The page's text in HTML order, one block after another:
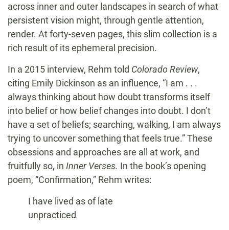
across inner and outer landscapes in search of what
persistent vision might, through gentle attention,
render. At forty-seven pages, this slim collection is a
rich result of its ephemeral precision.
In a 2015 interview, Rehm told Colorado Review,
citing Emily Dickinson as an influence, “I am . . .
always thinking about how doubt transforms itself
into belief or how belief changes into doubt. I don’t
have a set of beliefs; searching, walking, I am always
trying to uncover something that feels true.” These
obsessions and approaches are all at work, and
fruitfully so, in Inner Verses. In the book’s opening
poem, “Confirmation,” Rehm writes:
I have lived as of late
unpracticed